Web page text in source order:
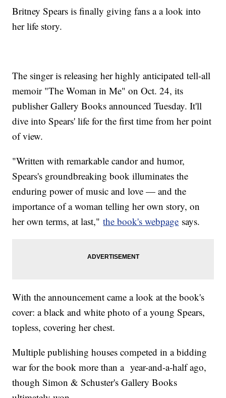
Britney Spears is finally giving fans a a look into
her life story.
The singer is releasing her highly anticipated tell-all
memoir "The Woman in Me" on Oct. 24, its
publisher Gallery Books announced Tuesday. It'll
dive into Spears' life for the first time from her point
of view.
"Written with remarkable candor and humor,
Spears's groundbreaking book illuminates the
enduring power of music and love — and the
importance of a woman telling her own story, on
her own terms, at last,"the book's webpage says.
With the announcement came a look at the book's
cover: a black and white photo of a young Spears,
topless, covering her chest.
Multiple publishing houses competed in a bidding
war for the book more than a year-and-a-half ago,
though Simon & Schuster's Gallery Books